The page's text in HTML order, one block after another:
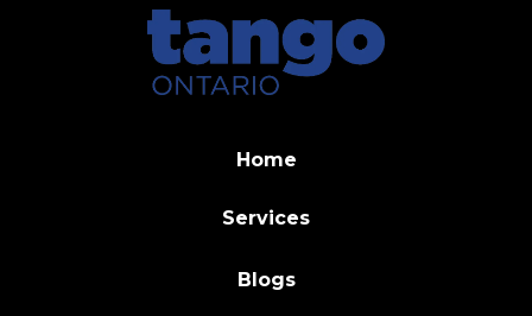
Home
Services
Blogs